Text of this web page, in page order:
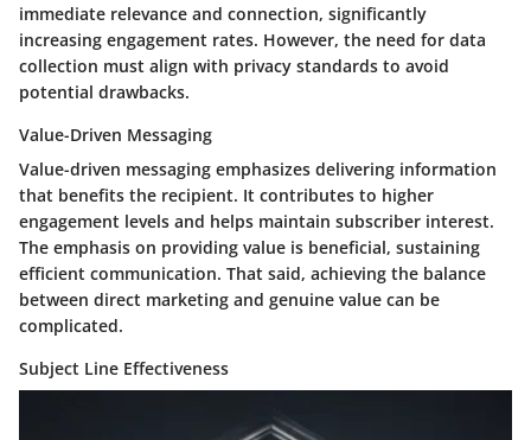
immediate relevance and connection, significantly
increasing engagement rates. However, the need for data
collection must align with privacy standards to avoid
potential drawbacks.
Value-Driven Messaging
Value-driven messaging emphasizes delivering information
that benefits the recipient. It contributes to higher
engagement levels and helps maintain subscriber interest.
The emphasis on providing value is beneficial, sustaining
efficient communication. That said, achieving the balance
between direct marketing and genuine value can be
complicated.
Subject Line Effectiveness